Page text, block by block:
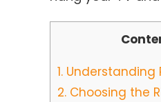
1. Understanding
2. Choosing the